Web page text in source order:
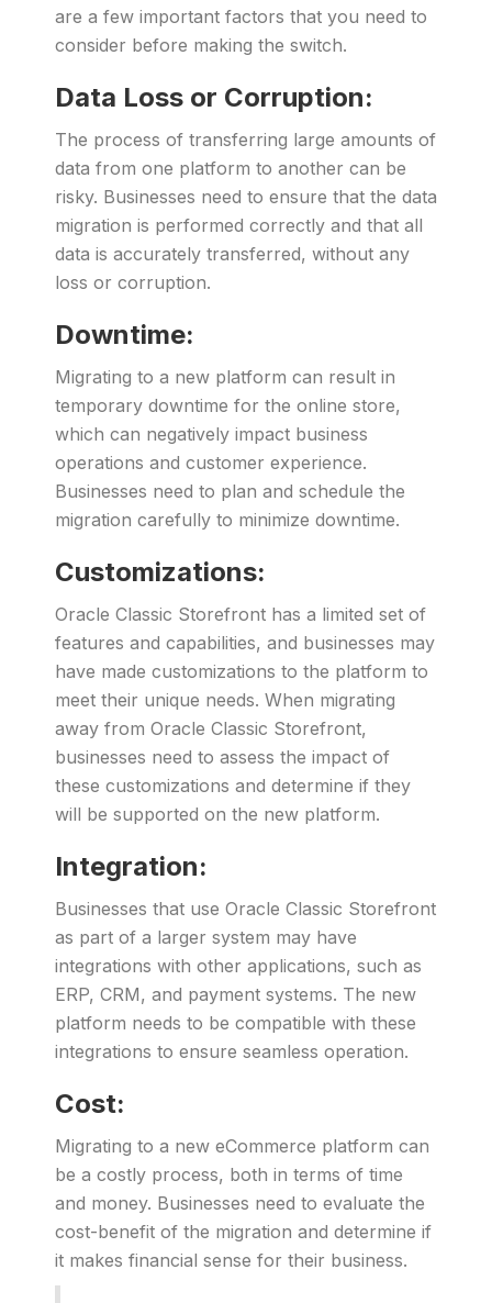
are a few important factors that you need to
consider before making the switch.
Data Loss or Corruption:
The process of transferring large amounts of
data from one platform to another can be
risky. Businesses need to ensure that the data
migration is performed correctly and that all
data is accurately transferred, without any
loss or corruption.
Downtime:
Migrating to a new platform can result in
temporary downtime for the online store,
which can negatively impact business
operations and customer experience.
Businesses need to plan and schedule the
migration carefully to minimize downtime.
Customizations:
Oracle Classic Storefront has a limited set of
features and capabilities, and businesses may
have made customizations to the platform to
meet their unique needs. When migrating
away from Oracle Classic Storefront,
businesses need to assess the impact of
these customizations and determine if they
will be supported on the new platform.
Integration:
Businesses that use Oracle Classic Storefront
as part of a larger system may have
integrations with other applications, such as
ERP, CRM, and payment systems. The new
platform needs to be compatible with these
integrations to ensure seamless operation.
Cost:
Migrating to a new eCommerce platform can
be a costly process, both in terms of time
and money. Businesses need to evaluate the
cost-benefit of the migration and determine if
it makes financial sense for their business.